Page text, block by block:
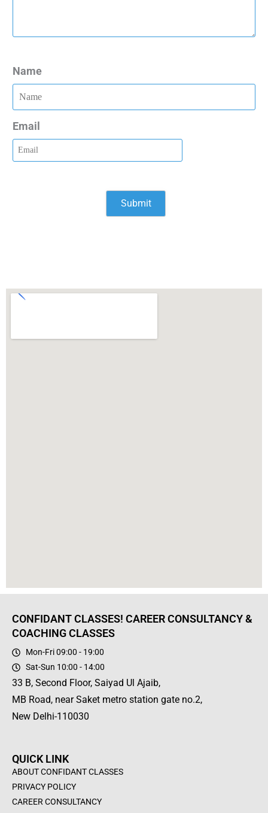
Name
Email
CONFIDANT CLASSES! CAREER CONSULTANCY &
COACHING CLASSES
Mon-Fri 09:00 - 19:00
Sat-Sun 10:00 - 14:00
33 B, Second Floor, Saiyad Ul Ajaib,
MB Road, near Saket metro station gate no.2,
New Delhi-110030
QUICK LINK
ABOUT CONFIDANT CLASSES
PRIVACY POLICY
CAREER CONSULTANCY